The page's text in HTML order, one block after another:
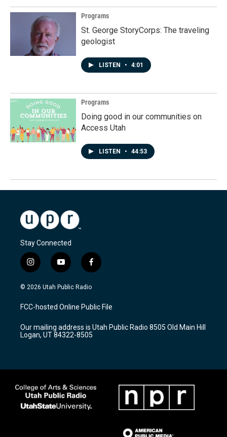
Programs
St. George StoryCorps: The traveling
geologist
LISTEN • 4:01
Programs
Doing good in our communities on
Access Utah
LISTEN • 44:53
Stay Connected
i
n
s
a
g
a
m
y
o
u
u
b
f
a
c
b
o
k
© 2026 Utah Public Radio
FCC-hosted Online Public File
Our mailing address is Utah Public Radio 8505 Old Main Hill
Logan, UT 84322-8505